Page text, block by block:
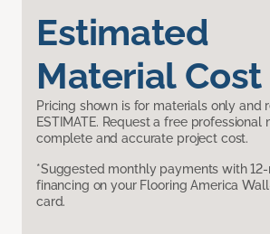
Estimated
Material Cost
Pricing shown is for materials only and
ESTIMATE. Request a free professional
complete and accurate project cost.
*Suggested monthly payments with
financing on your Flooring America
card.